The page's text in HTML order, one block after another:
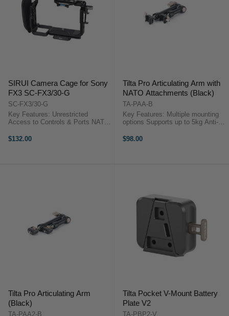
SIRUI Camera Cage for Sony
FX3 SC-FX3/30-G
SC-FX3/30-G
Key Features: Unrestricted
Access to Controls & Ports NATO
Clamp 1/4"-20 & 3/8"-16
$132.00
Tilta Pro Articulating Arm with
NATO Attachments (Black)
TA-PAA-B
Key Features: Multiple mounting
options Supports up to 5kg Anti-
locking Durable Aluminium design
$98.00
Tilta Pro Articulating Arm
(Black)
TA-PAA2-B
Tilta Pocket V-Mount Battery
Plate V2
TA-PBP2-V